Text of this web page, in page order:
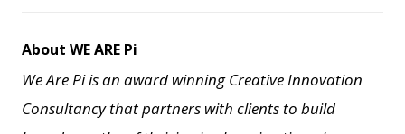
About WE ARE Pi
We Are Pi is an award winning Creative Innovation
Consultancy that partners with clients to build